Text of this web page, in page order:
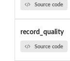
Source code
record_quality
Source code